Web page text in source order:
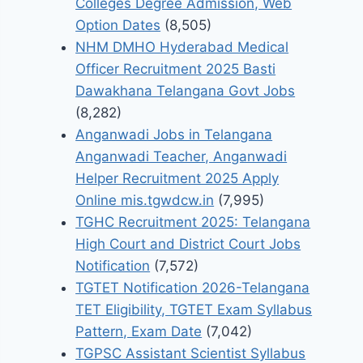
Colleges Degree Admission, Web
Option Dates (8,505)
NHM DMHO Hyderabad Medical
Officer Recruitment 2025 Basti
Dawakhana Telangana Govt Jobs
(8,282)
Anganwadi Jobs in Telangana
Anganwadi Teacher, Anganwadi
Helper Recruitment 2025 Apply
Online mis.tgwdcw.in (7,995)
TGHC Recruitment 2025: Telangana
High Court and District Court Jobs
Notification (7,572)
TGTET Notification 2026-Telangana
TET Eligibility, TGTET Exam Syllabus
Pattern, Exam Date (7,042)
TGPSC Assistant Scientist Syllabus